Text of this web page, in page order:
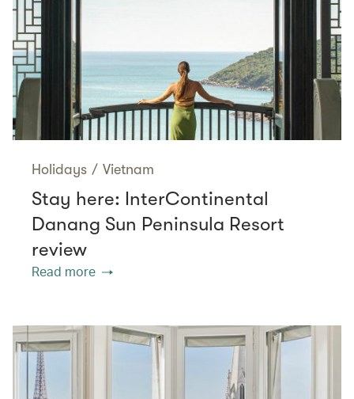
Holidays / Vietnam
Stay here: InterContinental
Danang Sun Peninsula Resort
review
Read more